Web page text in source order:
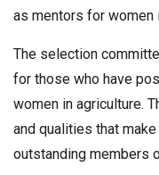
as mentors for women
The selection
for those who have
women in agriculture.
and qualities that
outstanding members